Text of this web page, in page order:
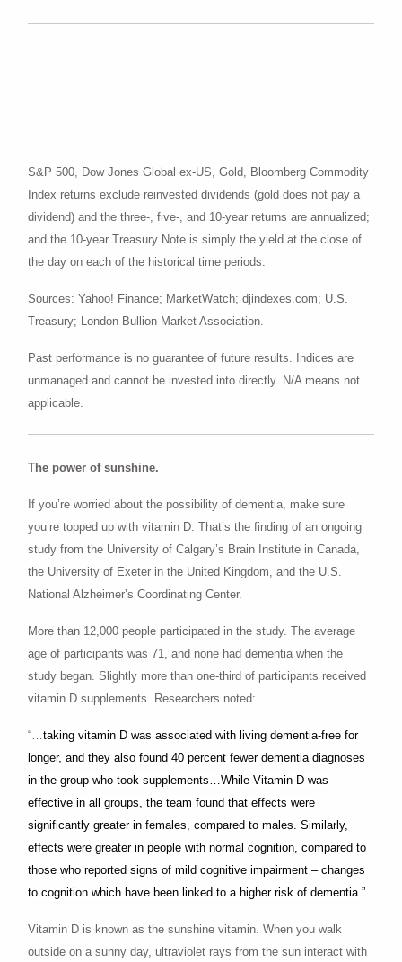
S&P 500, Dow Jones Global ex-US, Gold, Bloomberg Commodity
Index returns exclude reinvested dividends (gold does not pay a
dividend) and the three-, five-, and 10-year returns are annualized;
and the 10-year Treasury Note is simply the yield at the close of
the day on each of the historical time periods.
Sources: Yahoo! Finance; MarketWatch; djindexes.com; U.S.
Treasury; London Bullion Market Association.
Past performance is no guarantee of future results. Indices are
unmanaged and cannot be invested into directly. N/A means not
applicable.
The power of sunshine.
If you’re worried about the possibility of dementia, make sure
you’re topped up with vitamin D. That’s the finding of an ongoing
study from the University of Calgary’s Brain Institute in Canada,
the University of Exeter in the United Kingdom, and the U.S.
National Alzheimer’s Coordinating Center.
More than 12,000 people participated in the study. The average
age of participants was 71, and none had dementia when the
study began. Slightly more than one-third of participants received
vitamin D supplements. Researchers noted:
“…taking vitamin D was associated with living dementia-free for
longer, and they also found 40 percent fewer dementia diagnoses
in the group who took supplements…While Vitamin D was
effective in all groups, the team found that effects were
significantly greater in females, compared to males. Similarly,
effects were greater in people with normal cognition, compared to
those who reported signs of mild cognitive impairment – changes
to cognition which have been linked to a higher risk of dementia.”
Vitamin D is known as the sunshine vitamin. When you walk
outside on a sunny day, ultraviolet rays from the sun interact with